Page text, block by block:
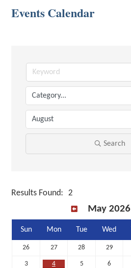
Events Calendar
Search
Results Found: 2
May 2026
Sun Mon Tue Wed
26 27 28 29
3 4 5 6